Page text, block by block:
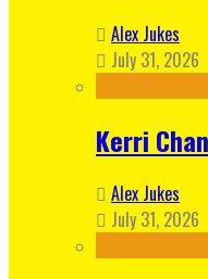
Alex Jukes
July 31, 2026
Kerri
Alex Jukes
July 31, 2026